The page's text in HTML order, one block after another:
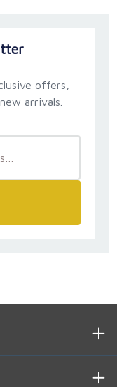
offers,
arrivals.